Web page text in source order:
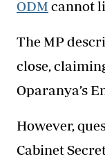
ODM cannot
The MP
close,
Oparanya’s
However,
Cabinet